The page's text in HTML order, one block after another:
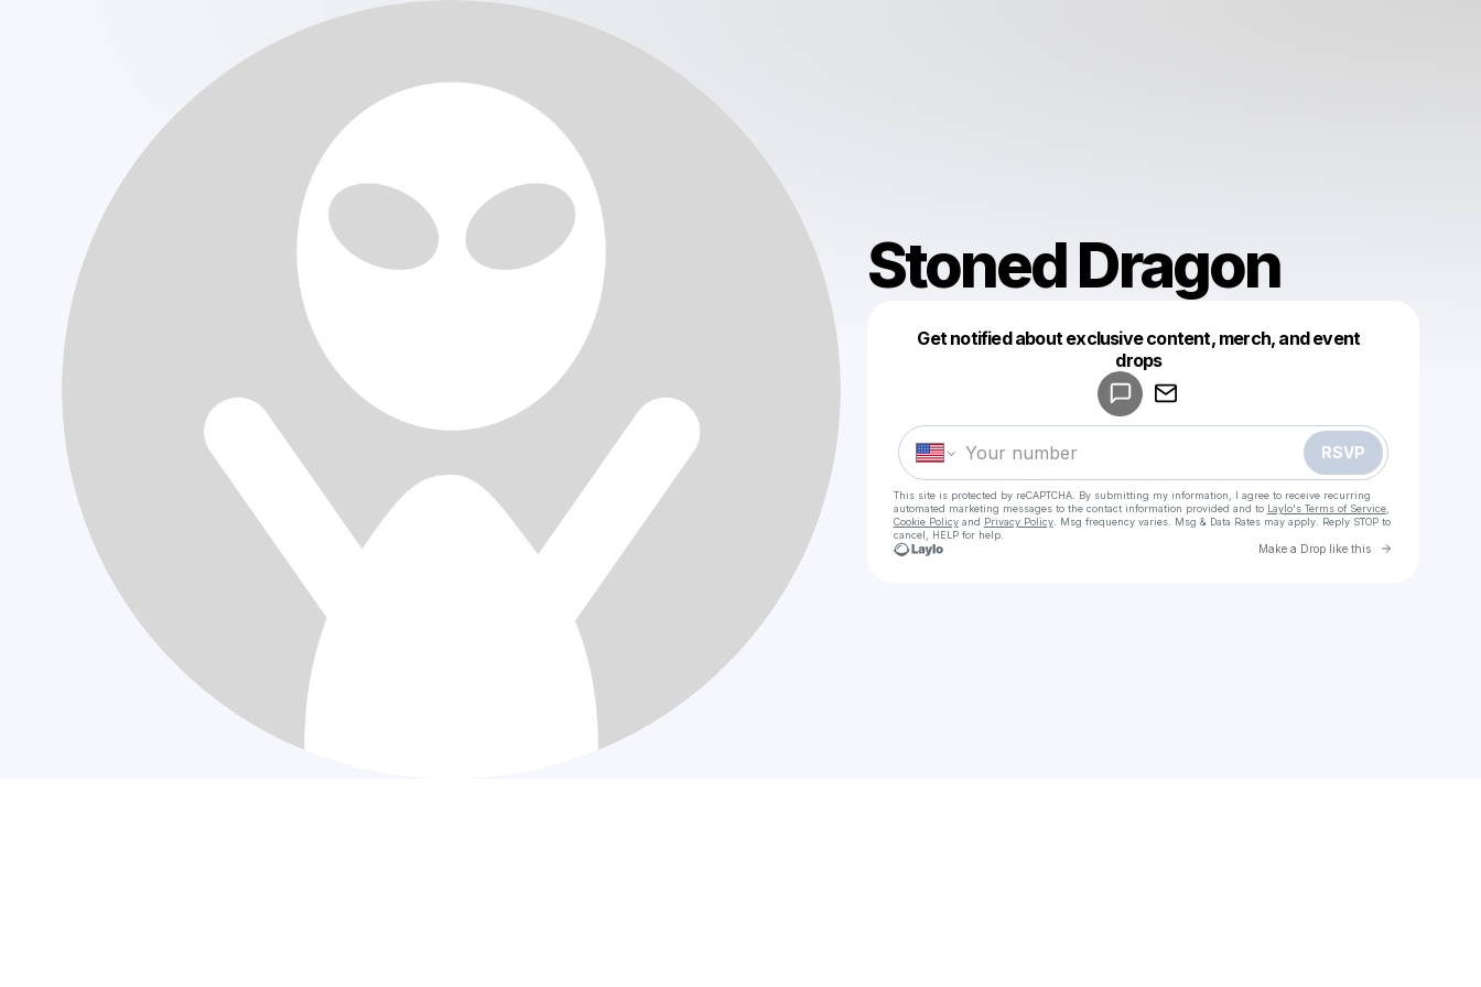
Stoned Dragon
Get notified about exclusive content, merch, and event
drops
RSVP
This site is protected by reCAPTCHA. By submitting my information, I agree to receive recurring
automated marketing messages to the contact information provided and to Laylo's Terms of Service,
Cookie Policyand Privacy Policy. Msg frequency varies. Msg & Data Rates may apply. Reply STOP to
cancel, HELP for help.
Make a Drop like this Go to
Make a drop like this
Powered by